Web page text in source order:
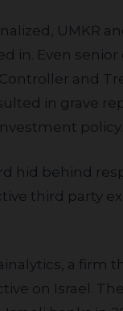
Even
and
in grave
third party
on Israel.